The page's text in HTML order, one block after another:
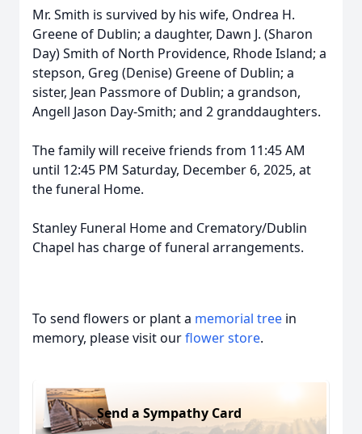
Mr. Smith is survived by his wife, Ondrea H.
Greene of Dublin; a daughter, Dawn J. (Sharon
Day) Smith of North Providence, Rhode Island; a
stepson, Greg (Denise) Greene of Dublin; a
sister, Jean Passmore of Dublin; a grandson,
Angell Jason Day-Smith; and 2 granddaughters.
The family will receive friends from 11:45 AM
until 12:45 PM Saturday, December 6, 2025, at
the funeral Home.
Stanley Funeral Home and Crematory/Dublin
Chapel has charge of funeral arrangements.
To send flowers or plant a memorial tree in
memory, please visit ourflower store.
Send a Sympathy Card